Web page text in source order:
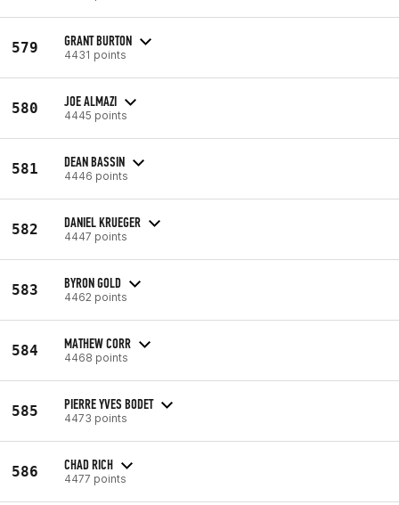
579 GRANT BURTON
4431 points
580 JOE ALMAZI
4445 points
581 DEAN BASSIN
4446 points
582 DANIEL KRUEGER
4447 points
583 BYRON GOLD
4462 points
584 MATHEW CORR
4468 points
585 PIERRE YVES BODET
4473 points
586 CHAD RICH
4477 points